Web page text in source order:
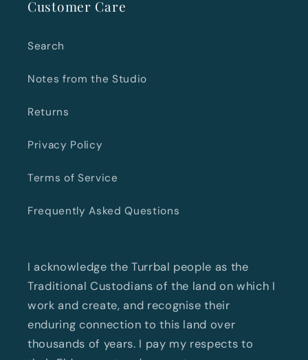
Customer Care
Search
Notes from the Studio
Returns
Privacy Policy
Terms of Service
Frequently Asked Questions
I acknowledge the Turrbal people as the
Traditional Custodians of the land on which I
work and create, and recognise their
enduring connection to this land over
thousands of years. I pay my respects to